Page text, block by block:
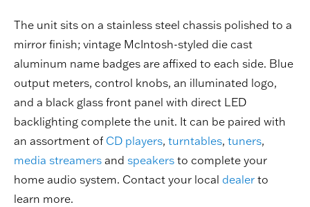
The unit sits on a stainless steel chassis polished to a
mirror finish; vintage McIntosh-styled die cast
aluminum name badges are affixed to each side. Blue
output meters, control knobs, an illuminated logo,
and a black glass front panel with direct LED
backlighting complete the unit. It can be paired with
an assortment of CD players, turntables, tuners,
media streamers and speakers to complete your
home audio system. Contact your local dealer to
learn more.